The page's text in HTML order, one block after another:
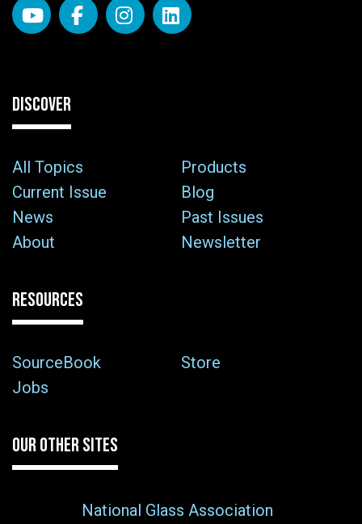
DISCOVER
All Topics
Products
Current Issue
Blog
News
Past Issues
About
Newsletter
RESOURCES
SourceBook
Store
Jobs
OUR OTHER SITES
National Glass Association